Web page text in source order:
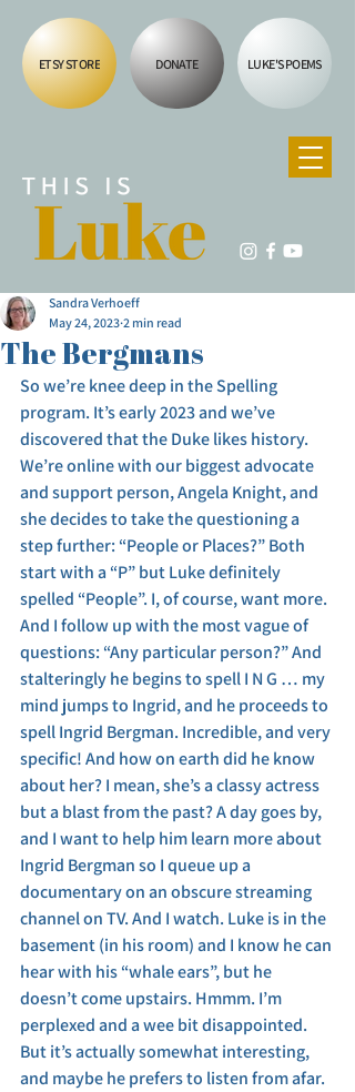
ETSY STORE DONATE LUKE'S POEMS
The Bergmans
Sandra Verhoeff
May 24, 2023 2 min read
So we’re knee deep in the Spelling
program. It’s early 2023 and we’ve
discovered that the Duke likes history.
We’re online with our biggest advocate
and support person, Angela Knight, and
she decides to take the questioning a
step further: “People or Places?” Both
start with a “P” but Luke definitely
spelled “People”. I, of course, want more.
And I follow up with the most vague of
questions: “Any particular person?” And
stalteringly he begins to spell I N G … my
mind jumps to Ingrid, and he proceeds to
spell Ingrid Bergman. Incredible, and very
specific! And how on earth did he know
about her? I mean, she’s a classy actress
but a blast from the past? A day goes by,
and I want to help him learn more about
Ingrid Bergman so I queue up a
documentary on an obscure streaming
channel on TV. And I watch. Luke is in the
basement (in his room) and I know he can
hear with his “whale ears”, but he
doesn’t come upstairs. Hmmm. I’m
perplexed and a wee bit disappointed.
But it’s actually somewhat interesting,
and maybe he prefers to listen from afar.